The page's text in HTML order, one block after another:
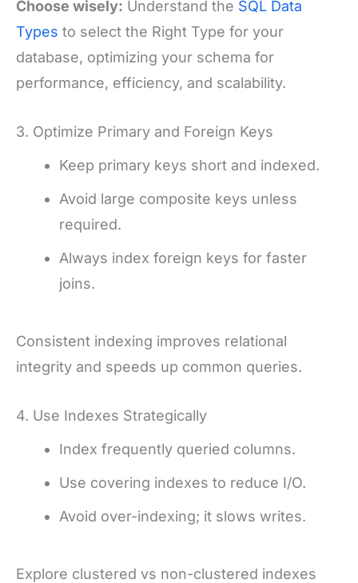
Choose wisely: Understand the SQL Data
Types to select the Right Type for your
database, optimizing your schema for
performance, efficiency, and scalability.
3. Optimize Primary and Foreign Keys
Keep primary keys short and indexed.
Avoid large composite keys unless
required.
Always index foreign keys for faster
joins.
Consistent indexing improves relational
integrity and speeds up common queries.
4. Use Indexes Strategically
Index frequently queried columns.
Use covering indexes to reduce I/O.
Avoid over-indexing; it slows writes.
Explore clustered vs non-clustered indexes